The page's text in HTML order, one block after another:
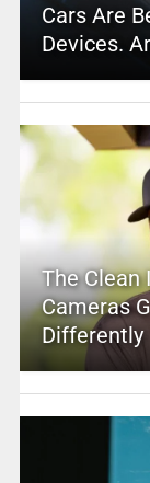
Cars Are
Devices.
The Clean
Cameras
Differently